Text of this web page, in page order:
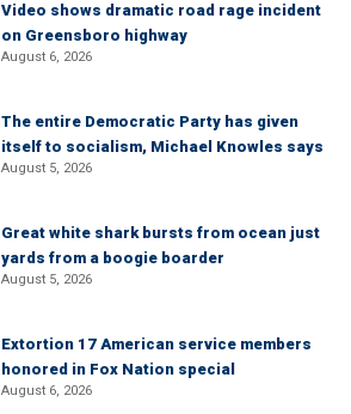
Video shows dramatic road rage incident
on Greensboro highway
August 6, 2026
The entire Democratic Party has given
itself to socialism, Michael Knowles says
August 5, 2026
Great white shark bursts from ocean just
yards from a boogie boarder
August 5, 2026
Extortion 17 American service members
honored in Fox Nation special
August 6, 2026